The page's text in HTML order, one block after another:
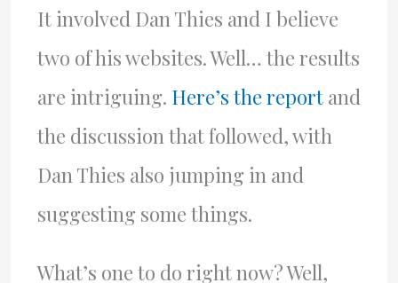
It involved Dan Thies and I believe
two of his websites. Well… the results
are intriguing. Here’s the reportand
the discussion that followed, with
Dan Thies also jumping in and
suggesting some things.
What’s one to do right now? Well,